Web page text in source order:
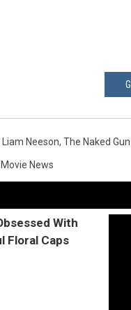
Liam Neeson, The Naked Gun
Movie News